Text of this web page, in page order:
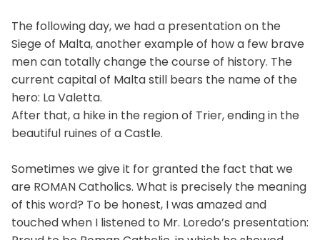
The following day, we had a presentation on the
Siege of Malta, another example of how a few brave
men can totally change the course of history. The
current capital of Malta still bears the name of the
hero: La Valetta.
After that, a hike in the region of Trier, ending in the
beautiful ruines of a Castle.
Sometimes we give it for granted the fact that we
are ROMAN Catholics. What is precisely the meaning
of this word? To be honest, I was amazed and
touched when I listened to Mr. Loredo’s presentation: